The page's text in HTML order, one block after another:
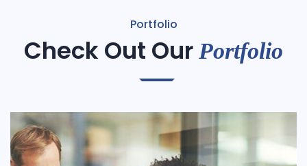
Portfolio
Check Out Our Portfolio